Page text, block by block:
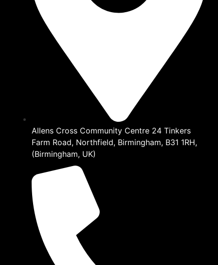
Allens Cross Community Centre 24 Tinkers
Farm Road, Northfield, Birmingham, B31 1RH,
(Birmingham, UK)